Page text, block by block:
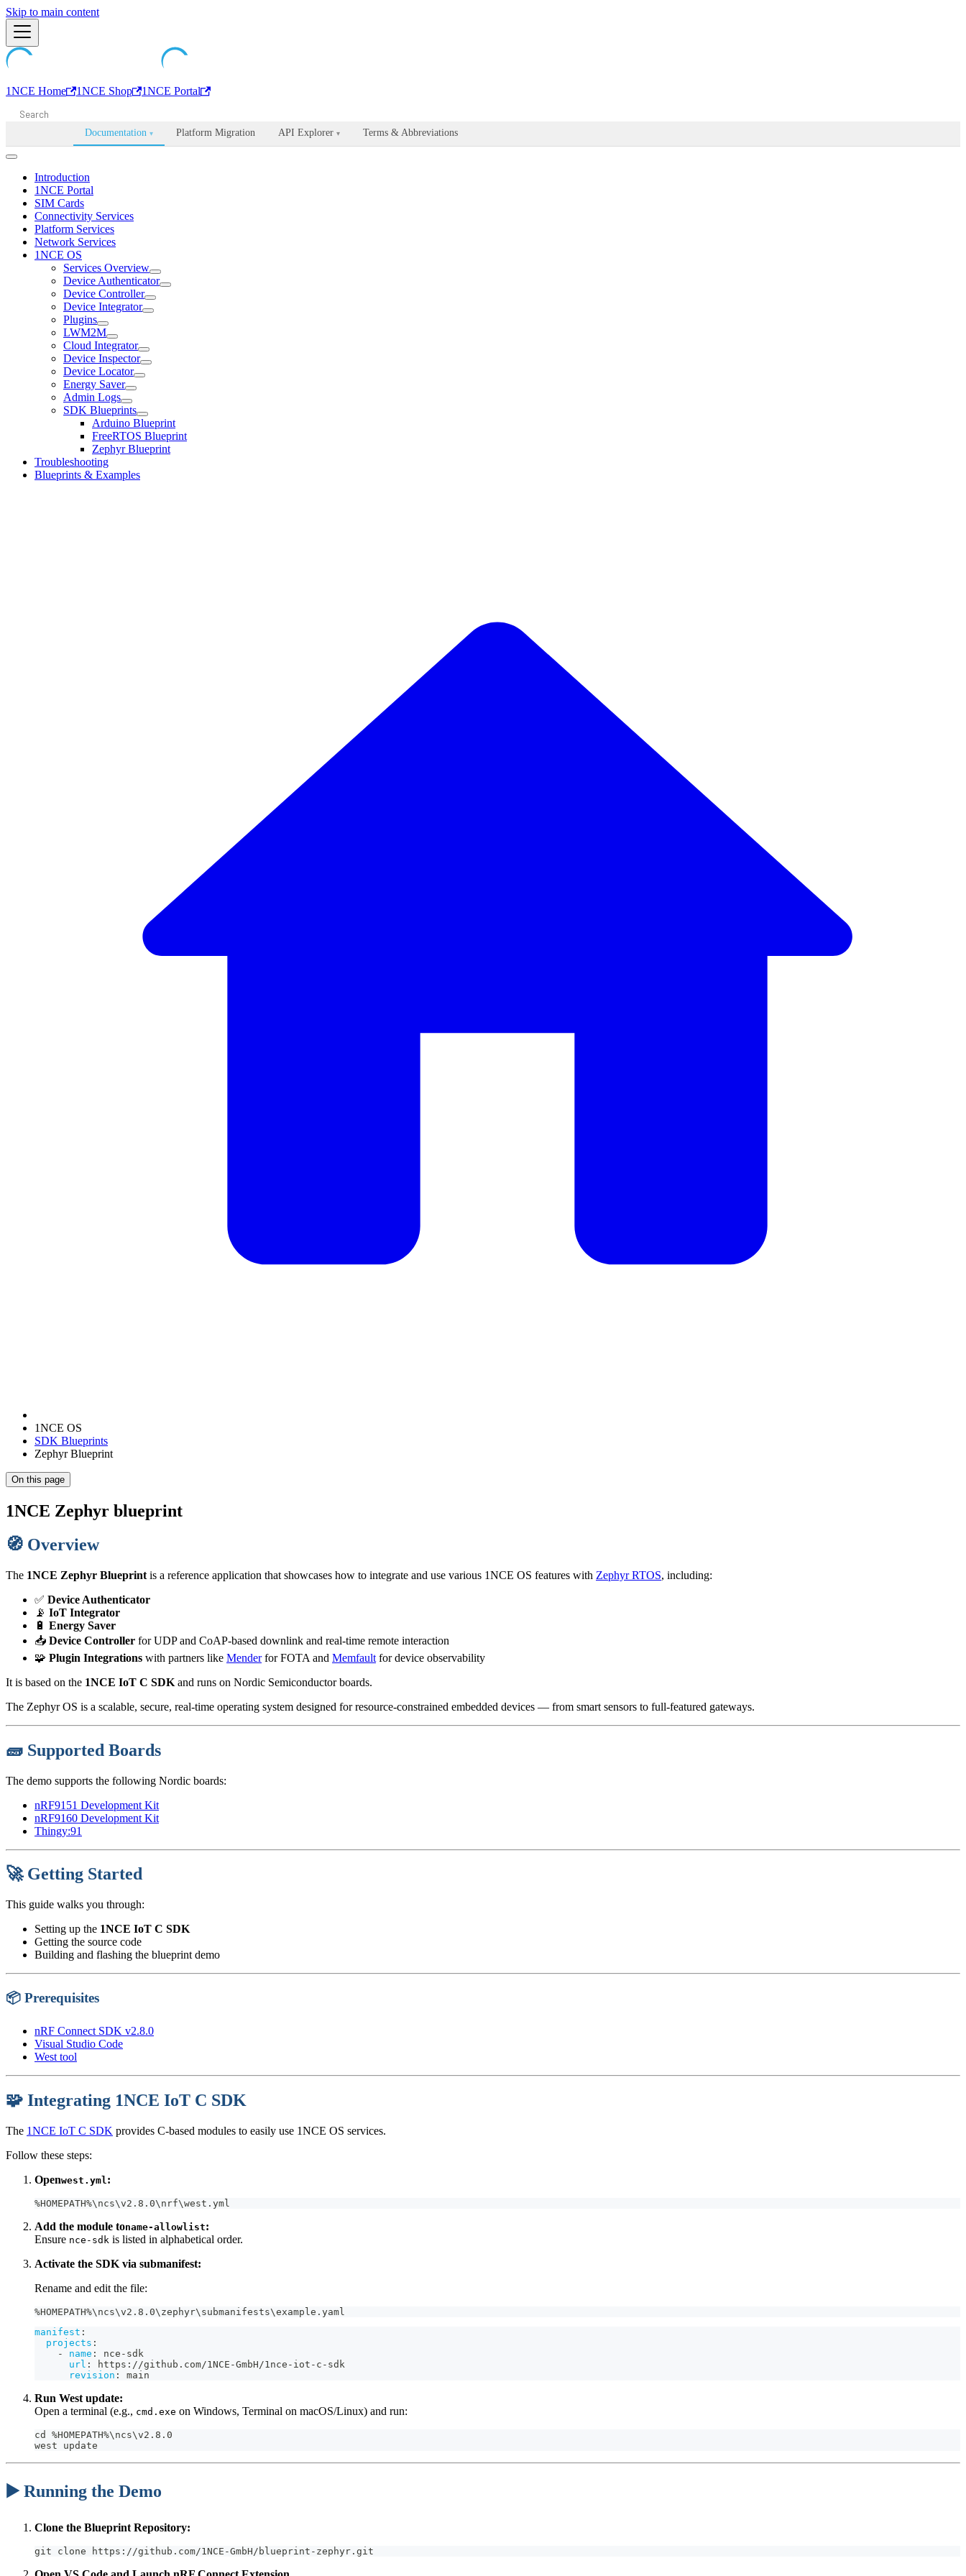
Machine-readable documentation index:
Skip to main content
1NCE Home 1NCE Shop 1NCE Portal
Documentation ▾ Platform Migration API Explorer ▾ Terms & Abbreviations
Introduction
1NCE Portal
SIM Cards
Connectivity Services
Platform Services
Network Services
1NCE OS
Services Overview
Device Authenticator
Device Controller
Device Integrator
Plugins
LWM2M
Cloud Integrator
Device Inspector
Device Locator
Energy Saver
Admin Logs
SDK Blueprints
Arduino Blueprint
FreeRTOS Blueprint
Zephyr Blueprint
Troubleshooting
Blueprints & Examples
1NCE OS
SDK Blueprints
Zephyr Blueprint
On this page
1NCE Zephyr blueprint
🧭 Overview
The 1NCE Zephyr Blueprint is a reference application that showcases how to integrate and use various 1NCE OS features with Zephyr RTOS, including:
✅ Device Authenticator
📡 IoT Integrator
🔋 Energy Saver
📥 Device Controller for UDP and CoAP-based downlink and real-time remote interaction
🧩 Plugin Integrations with partners like Menderfor FOTA and Memfault for device observability
It is based on the 1NCE IoT C SDK and runs on Nordic Semiconductor boards.
The Zephyr OS is a scalable, secure, real-time operating system designed for resource-constrained embedded devices — from smart sensors to full-featured gateways.
🧱 Supported Boards
The demo supports the following Nordic boards:
nRF9151 Development Kit
nRF9160 Development Kit
Thingy:91
🚀 Getting Started
This guide walks you through:
Setting up the 1NCE IoT C SDK
Getting the source code
Building and flashing the blueprint demo
📦 Prerequisites
nRF Connect SDK v2.8.0
Visual Studio Code
West tool
🧩 Integrating 1NCE IoT C SDK
The 1NCE IoT C SDK provides C-based modules to easily use 1NCE OS services.
Follow these steps:
Openwest.yml :
%HOMEPATH%\ncs\v2.8.0\nrf\west.yml
Add the module toname-allowlist:
Ensure nce-sdk is listed in alphabetical order.
Activate the SDK via submanifest:
Rename and edit the file:
%HOMEPATH%\ncs\v2.8.0\zephyr\submanifests\example.yaml
manifest :
projects :
-
name : nce - sdk
url : https : //github.com/1NCE -GmbH/1nce - iot - c - sdk
revision : main
Run West update:
Open a terminal (e.g., cmd.exe on Windows, Terminal on macOS/Linux) and run:
cd %HOMEPATH%\ncs\v2.8.0
west update
▶️ Running the Demo
Clone the Blueprint Repository:
git clone https://github.com/1NCE-GmbH/blueprint-zephyr.git